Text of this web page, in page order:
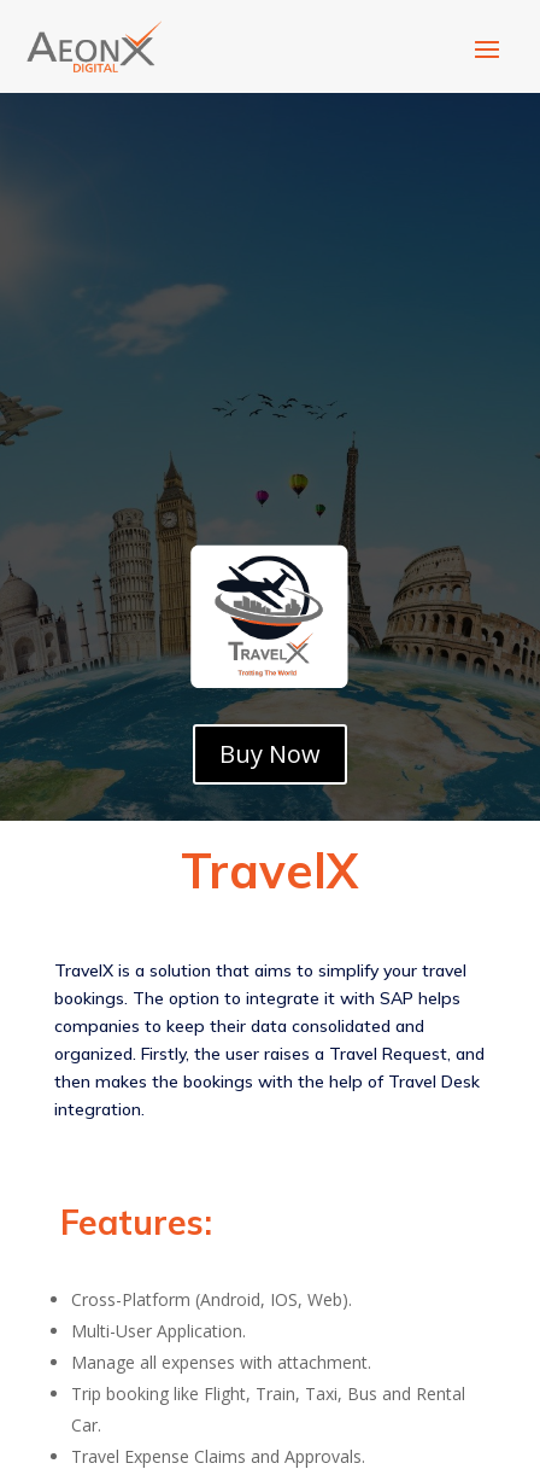
Buy Now
TravelX
TravelX is a solution that aims to simplify your travel
bookings. The option to integrate it with SAP helps
companies to keep their data consolidated and
organized. Firstly, the user raises a Travel Request, and
then makes the bookings with the help of Travel Desk
integration.
Features:
Cross-Platform (Android, IOS, Web).
Multi-User Application.
Manage all expenses with attachment.
Trip booking like Flight, Train, Taxi, Bus and Rental
Car.
Travel Expense Claims and Approvals.